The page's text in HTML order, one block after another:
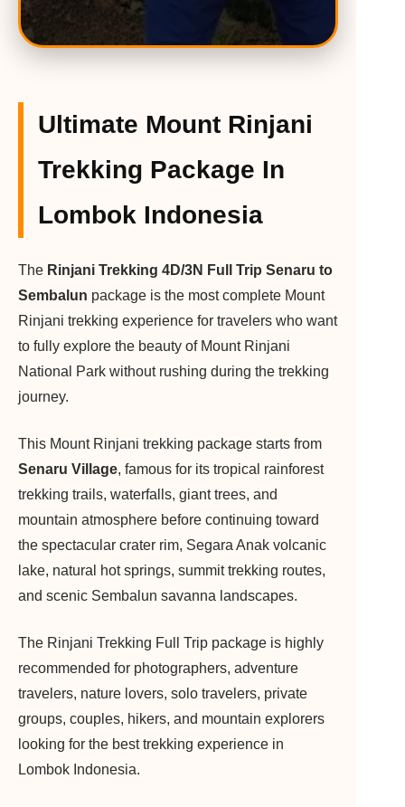
Ultimate Mount Rinjani
Trekking Package In
Lombok Indonesia
The Rinjani Trekking 4D/3N Full Trip Senaru to
Sembalun package is the most complete Mount
Rinjani trekking experience for travelers who want
to fully explore the beauty of Mount Rinjani
National Park without rushing during the trekking
journey.
This Mount Rinjani trekking package starts from
Senaru Village, famous for its tropical rainforest
trekking trails, waterfalls, giant trees, and
mountain atmosphere before continuing toward
the spectacular crater rim, Segara Anak volcanic
lake, natural hot springs, summit trekking routes,
and scenic Sembalun savanna landscapes.
The Rinjani Trekking Full Trip package is highly
recommended for photographers, adventure
travelers, nature lovers, solo travelers, private
groups, couples, hikers, and mountain explorers
looking for the best trekking experience in
Lombok Indonesia.